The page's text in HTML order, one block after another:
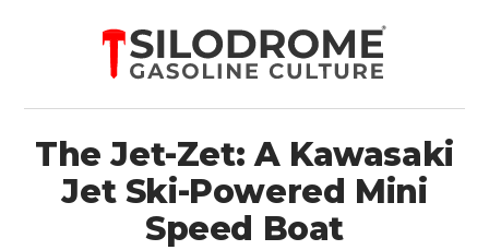
The Jet-Zet: A Kawasaki
Jet Ski-Powered Mini
Speed Boat